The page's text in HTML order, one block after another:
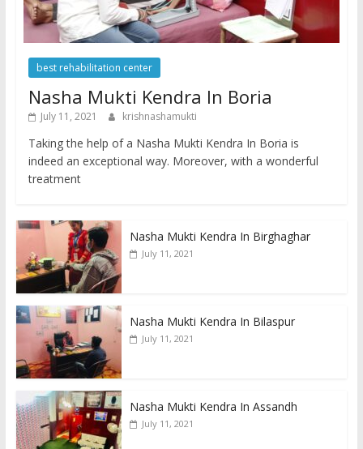
best rehabilitation center
Nasha Mukti Kendra In Boria
July 11, 2021 krishnashamukti
Taking the help of a Nasha Mukti Kendra In Boria is
indeed an exceptional way. Moreover, with a wonderful
treatment
Nasha Mukti Kendra In Birghaghar
July 11, 2021
Nasha Mukti Kendra In Bilaspur
July 11, 2021
Nasha Mukti Kendra In Assandh
July 11, 2021